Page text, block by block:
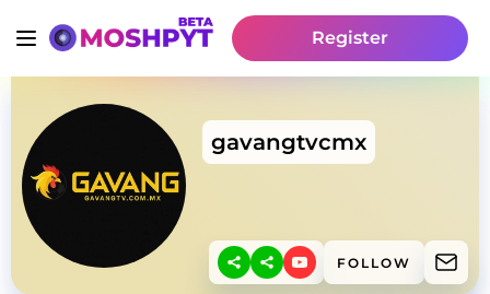
Register
gavangtvcmx
FOLLOW